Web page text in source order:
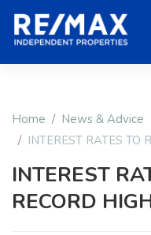
Home
News & Advice
INTEREST RATES TO
INTEREST
RECORD